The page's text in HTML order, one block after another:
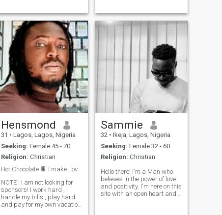
industrious and also a go-
getter. I do not give up easily
Hensmond
31 • Lagos, Lagos, Nigeria
Seeking: Female 45 - 70
Religion: Christian
Hot Chocolate 🍫 I make Love ❤️ Not War 🪓
NOTE : I am not looking for
sponsors! I work hard , I
handle my bills , play hard
and pay for my own vacation
Sammie
32 • Ikeja, Lagos, Nigeria
Seeking: Female 32 - 60
Religion: Christian
Hello there! I'm a Man who
believes in the power of love
and positivity. I'm here on this
site with an open heart and a